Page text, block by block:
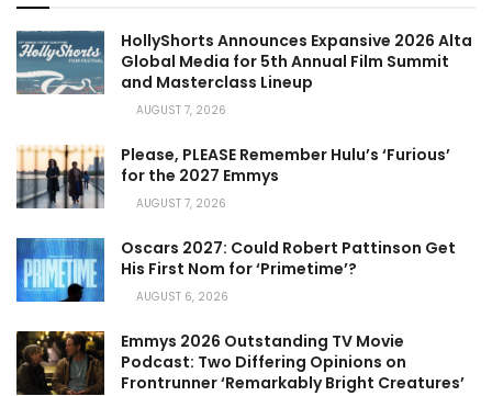
HollyShorts Announces Expansive 2026 Alta
Global Media for 5th Annual Film Summit
and Masterclass Lineup
AUGUST 7, 2026
Please, PLEASE Remember Hulu’s ‘Furious’
for the 2027 Emmys
AUGUST 7, 2026
Oscars 2027: Could Robert Pattinson Get
His First Nom for ‘Primetime’?
AUGUST 6, 2026
Emmys 2026 Outstanding TV Movie
Podcast: Two Differing Opinions on
Frontrunner ‘Remarkably Bright Creatures’